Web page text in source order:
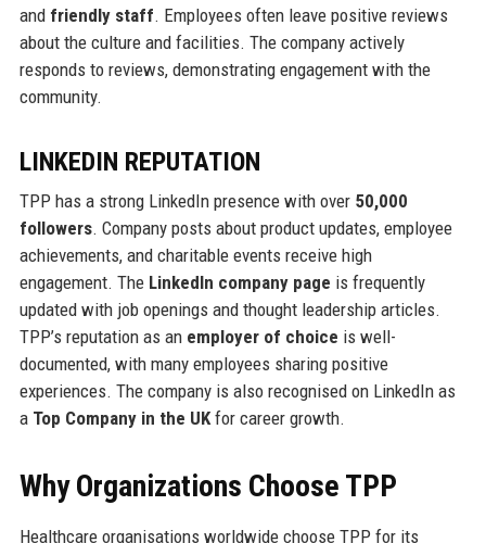
and friendly staff. Employees often leave positive reviews
about the culture and facilities. The company actively
responds to reviews, demonstrating engagement with the
community.
LINKEDIN REPUTATION
TPP has a strong LinkedIn presence with over 50,000
followers. Company posts about product updates, employee
achievements, and charitable events receive high
engagement. The LinkedIn company page is frequently
updated with job openings and thought leadership articles.
TPP’s reputation as an employer of choice is well-
documented, with many employees sharing positive
experiences. The company is also recognised on LinkedIn as
a Top Company in the UKfor career growth.
Why Organizations Choose TPP
Healthcare organisations worldwide choose TPP for its